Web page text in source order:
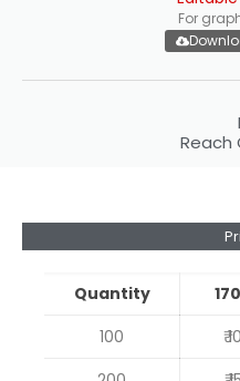
For
Reach
Quantity
100
₹